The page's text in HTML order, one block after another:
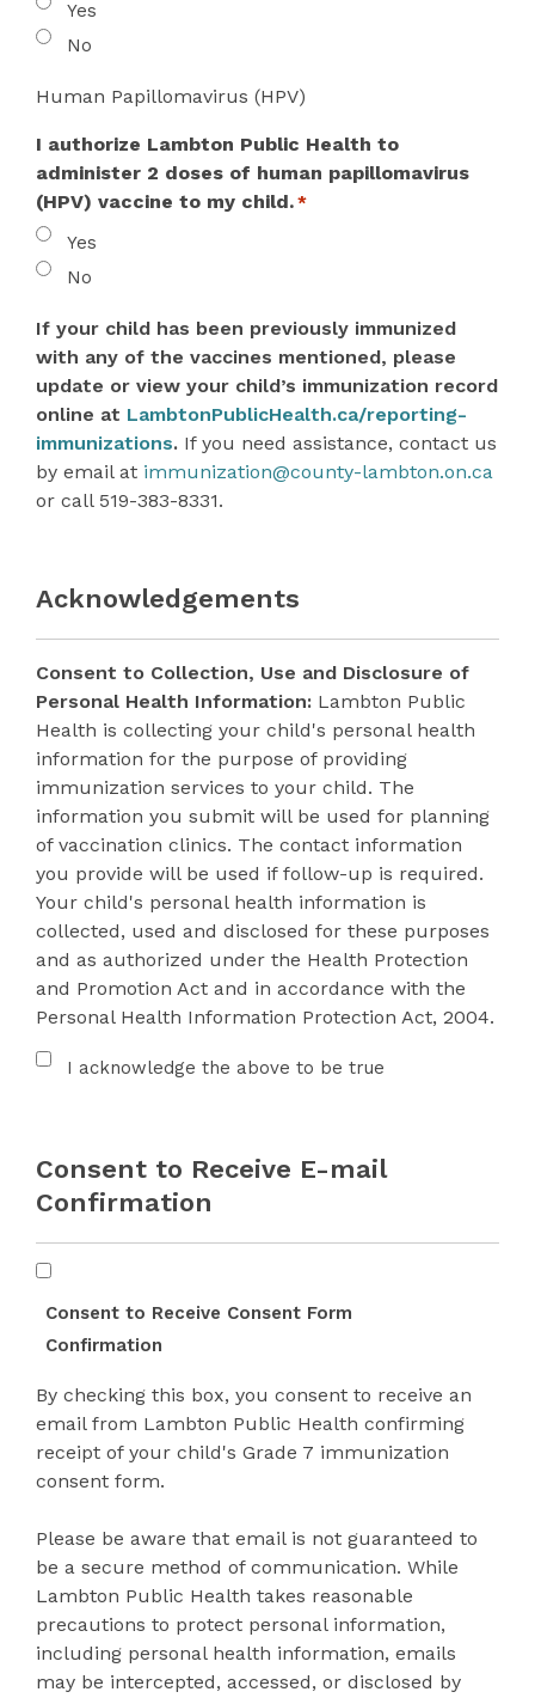
Yes
No
Human Papillomavirus (HPV)
I authorize Lambton Public Health to
administer 2 doses of human papillomavirus
(HPV) vaccine to my child. *
Yes
No
If your child has been previously immunized
with any of the vaccines mentioned, please
update or view your child’s immunization record
online at LambtonPublicHealth.ca/reporting-
immunizations. If you need assistance, contact us
by email at immunization@county-lambton.on.ca
or call 519-383-8331.
Acknowledgements
Consent to Collection, Use and Disclosure of
Personal Health Information: Lambton Public
Health is collecting your child's personal health
information for the purpose of providing
immunization services to your child. The
information you submit will be used for planning
of vaccination clinics. The contact information
you provide will be used if follow-up is required.
Your child's personal health information is
collected, used and disclosed for these purposes
and as authorized under the Health Protection
and Promotion Act and in accordance with the
Personal Health Information Protection Act, 2004.
Acknowledgement
I acknowledge the above to be true
Consent to Receive E-mail
Confirmation
Consent
Form
Confirmation
Consent to Receive Consent Form
Confirmation
By checking this box, you consent to receive an
email from Lambton Public Health confirming
receipt of your child's Grade 7 immunization
consent form.
Please be aware that email is not guaranteed to
be a secure method of communication. While
Lambton Public Health takes reasonable
precautions to protect personal information,
including personal health information, emails
may be intercepted, accessed, or disclosed by